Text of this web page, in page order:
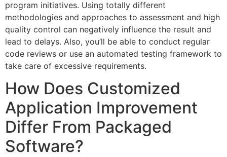
program initiatives. Using totally different
methodologies and approaches to assessment and high
quality control can negatively influence the result and
lead to delays. Also, you’ll be able to conduct regular
code reviews or use an automated testing framework to
take care of excessive requirements.
How Does Customized
Application Improvement
Differ From Packaged
Software?